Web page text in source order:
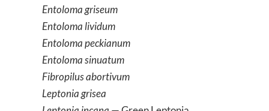
Entoloma griseum
Entoloma lividum
Entoloma peckianum
Entoloma sinuatum
Fibropilus abortivum
Leptonia grisea